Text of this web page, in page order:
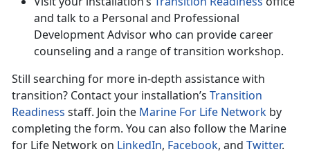
and talk to a Personal and Professional
Development Advisor who can provide career
counseling and a range of transition workshop.
Still searching for more in-depth assistance with
transition? Contact your installation’s Transition
Readiness staff. Join the Marine For Life Network by
completing the form. You can also follow the Marine
for Life Network on LinkedIn, Facebook, and Twitter.